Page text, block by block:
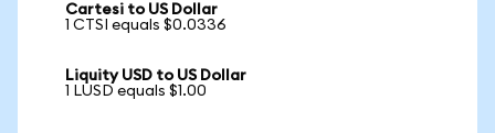
Cartesi to US Dollar
1 CTSI equals $0.0336
Liquity USD to US Dollar
1 LUSD equals $1.00